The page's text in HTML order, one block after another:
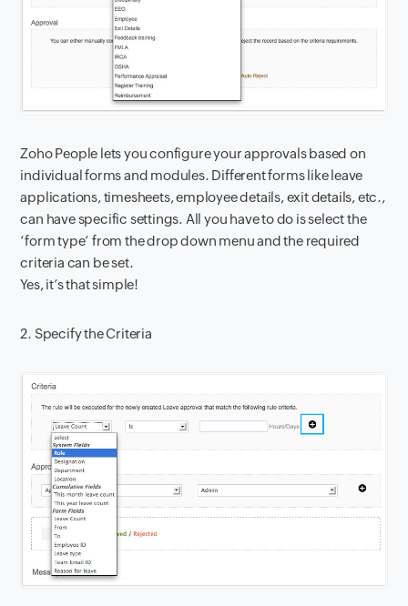
Zoho People lets you configure your approvals based on
individual forms and modules. Different forms like leave
applications, timesheets, employee details, exit details, etc.,
can have specific settings. All you have to do is select the
‘form type’ from the drop down menu and the required
criteria can be set.
Yes, it’s that simple!
2. Specify the Criteria